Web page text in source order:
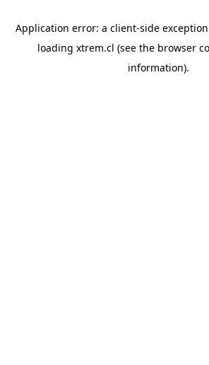
Application error: a client-side
loading xtrem.cl (see the browser
information).